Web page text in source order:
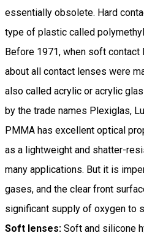
essentially obsolete. Hard
type of plastic called
Before 1971, when soft
about all contact lenses were
also called acrylic or acrylic
by the trade names Plexiglas,
PMMA has excellent optical
as a lightweight and shatter-
many applications. But it is
gases, and the clear front
significant supply of oxygen to
Soft lenses: Soft and silicone